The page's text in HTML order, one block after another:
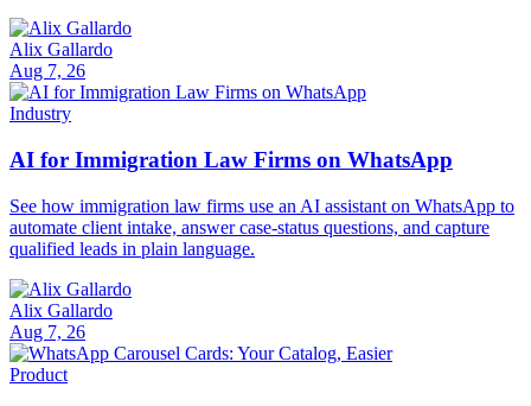
Alix Gallardo
Aug 7, 26
Industry
AI for Immigration Law Firms on WhatsApp
See how immigration law firms use an AI assistant on WhatsApp to
automate client intake, answer case-status questions, and capture
qualified leads in plain language.
Alix Gallardo
Aug 7, 26
Product